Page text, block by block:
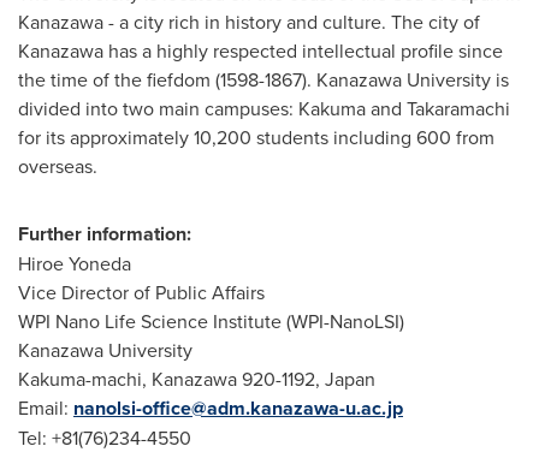
Kanazawa - a city rich in history and culture. The city of
Kanazawa has a highly respected intellectual profile since
the time of the fiefdom (1598-1867). Kanazawa University is
divided into two main campuses: Kakuma and Takaramachi
for its approximately 10,200 students including 600 from
overseas.
Further information:
Hiroe Yoneda
Vice Director of Public Affairs
WPI Nano Life Science Institute (WPI-NanoLSI)
Kanazawa University
Kakuma-machi, Kanazawa 920-1192, Japan
Email: nanolsi-office@adm.kanazawa-u.ac.jp
Tel: +81(76)234-4550